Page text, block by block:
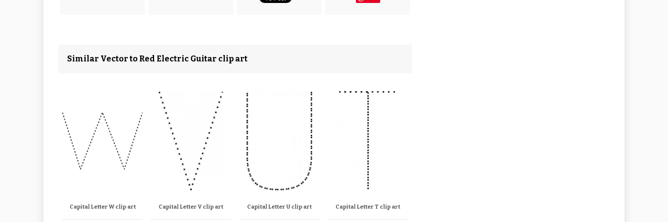
Similar Vector to Red Electric Guitar clip art
Capital Letter W clip art Capital Letter V clip art Capital Letter U clip art Capital Letter T clip art